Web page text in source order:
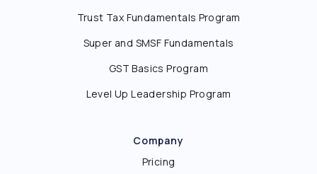
Trust Tax Fundamentals Program
Super and SMSF Fundamentals
GST Basics Program
Level Up Leadership Program
Company
Pricing